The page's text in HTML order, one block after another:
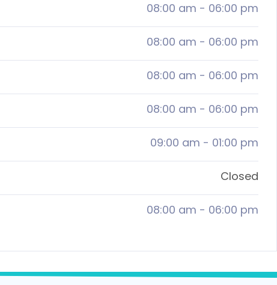
08:00 am - 06:00 pm
08:00 am - 06:00 pm
08:00 am - 06:00 pm
08:00 am - 06:00 pm
09:00 am - 01:00 pm
Closed
08:00 am - 06:00 pm